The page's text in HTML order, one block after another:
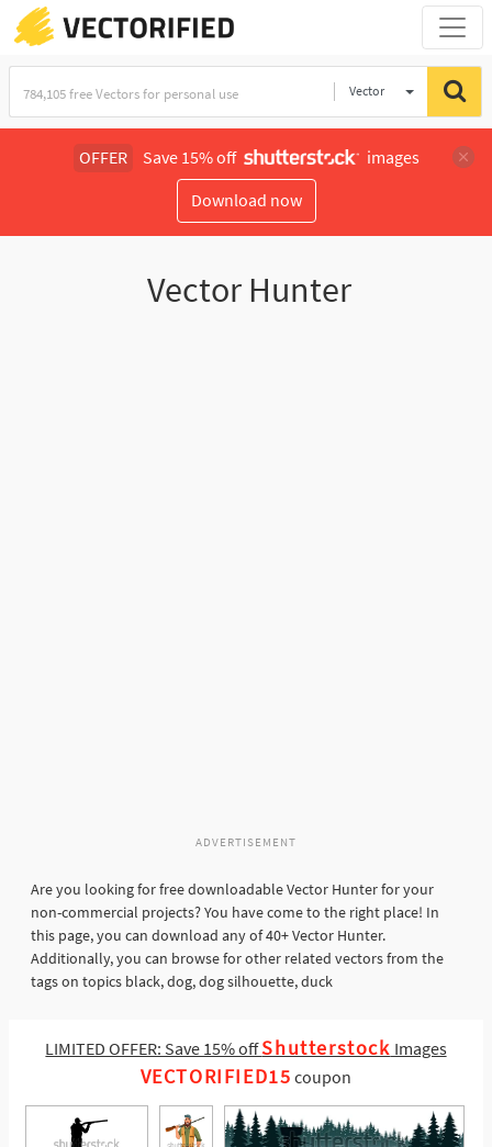
Vector
OFFER Save 15% off
images
Download now
Vector Hunter
ADVERTISEMENT
Are you looking for free downloadable Vector Hunter for your
non-commercial projects? You have come to the right place! In
this page, you can download any of 40+ Vector Hunter.
Additionally, you can browse for other related vectors from the
tags on topics black, dog, dog silhouette, duck
LIMITED OFFER: Save 15% offShutterstock Images
VECTORIFIED15 coupon